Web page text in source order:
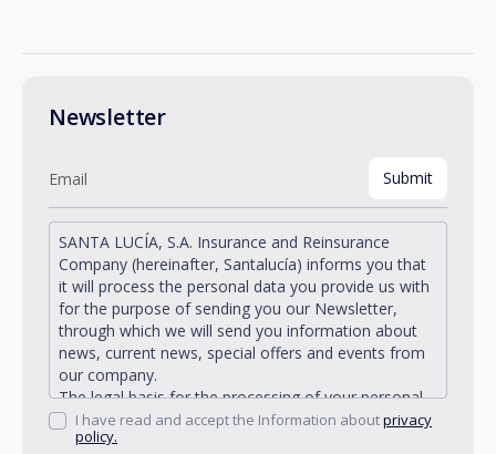
Newsletter
SANTA LUCÍA, S.A. Insurance and Reinsurance
Company (hereinafter, Santalucía) informs you that
it will process the personal data you provide us with
for the purpose of sending you our Newsletter,
through which we will send you information about
news, current news, special offers and events from
our company.
The legal basis for the processing of your personal
data described is found in the very management and
development of the existing legal relationship
I have read and accept the Information aboutprivacy
policy.